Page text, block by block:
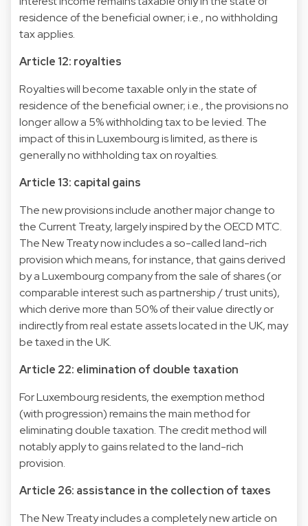
residence of the beneficial owner; i.e., no withholding
tax applies.
Article 12: royalties
Royalties will become taxable only in the state of
residence of the beneficial owner; i.e., the provisions no
longer allow a 5% withholding tax to be levied. The
impact of this in Luxembourg is limited, as there is
generally no withholding tax on royalties.
Article 13: capital gains
The new provisions include another major change to
the Current Treaty, largely inspired by the OECD MTC.
The New Treaty now includes a so-called land-rich
provision which means, for instance, that gains derived
by a Luxembourg company from the sale of shares (or
comparable interest such as partnership / trust units),
which derive more than 50% of their value directly or
indirectly from real estate assets located in the UK, may
be taxed in the UK.
Article 22: elimination of double taxation
For Luxembourg residents, the exemption method
(with progression) remains the main method for
eliminating double taxation. The credit method will
notably apply to gains related to the land-rich
provision.
Article 26: assistance in the collection of taxes
The New Treaty includes a completely new article on